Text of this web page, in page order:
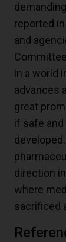
reported
and
in a world
advances
great
if safe
direction
where
sacrificed